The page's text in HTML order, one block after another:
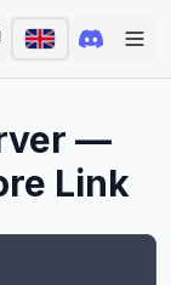
—
Link